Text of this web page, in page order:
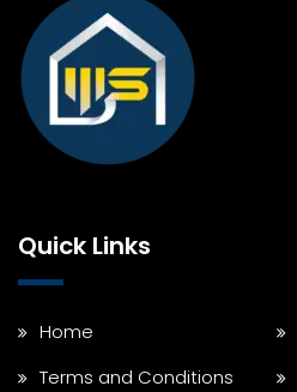
Quick Links
Home
Terms and Conditions